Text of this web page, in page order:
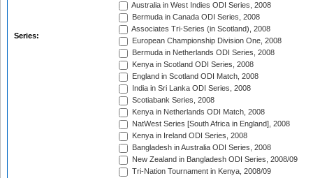
Series:
Australia in West Indies ODI Series, 2008
Bermuda in Canada ODI Series, 2008
Associates Tri-Series (in Scotland), 2008
European Championship Division One, 2008
Bermuda in Netherlands ODI Series, 2008
Kenya in Scotland ODI Series, 2008
England in Scotland ODI Match, 2008
India in Sri Lanka ODI Series, 2008
Scotiabank Series, 2008
Kenya in Netherlands ODI Match, 2008
NatWest Series [South Africa in England], 2008
Kenya in Ireland ODI Series, 2008
Bangladesh in Australia ODI Series, 2008
New Zealand in Bangladesh ODI Series, 2008/09
Tri-Nation Tournament in Kenya, 2008/09